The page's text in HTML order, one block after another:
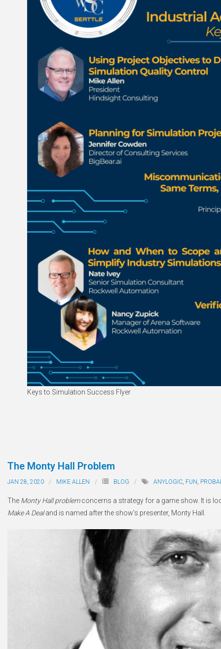
Keys to Simulation Success Flyer
The Monty Hall Problem
JAN 28, 2020 MIKE ALLEN BLOG ANYLOGIC, FUN,
The Monty Hall problemconcerns a strategy for a game show. It is
Make A Dealand is named after the show’s presenter, Monty Hall.